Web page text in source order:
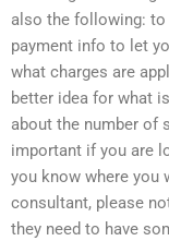
also the following:
payment info to let
what charges are
better idea for what
about the number of
important if you are
you know where you
consultant, please
they need to have